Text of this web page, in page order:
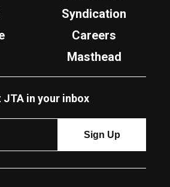
Syndication
Careers
Masthead
JTA in your inbox